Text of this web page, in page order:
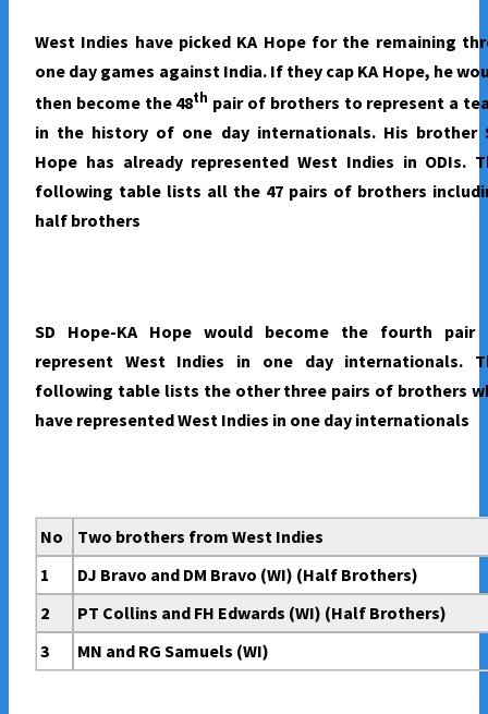
West Indies have picked KA Hope for the remaining
one day games against India. If they cap KA Hope, he
then become the 48th pair of brothers to represent a
in the history of one day internationals. His brother
Hope has already represented West Indies in ODIs.
following table lists all the 47 pairs of brothers
half brothers
SD Hope-KA Hope would become the fourth pair
represent West Indies in one day internationals.
following table lists the other three pairs of brothers
have represented West Indies in one day internationals
No
Two brothers from West Indies
1
DJ Bravo and DM Bravo (WI) (Half Brothers)
2
PT Collins and FH Edwards (WI) (Half Brothers)
3
MN and RG Samuels (WI)